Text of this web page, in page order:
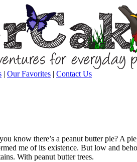
| Our Favorites | Contact Us
know there’s a peanut butter pie? A
me of its existence. But low and
With peanut butter trees.